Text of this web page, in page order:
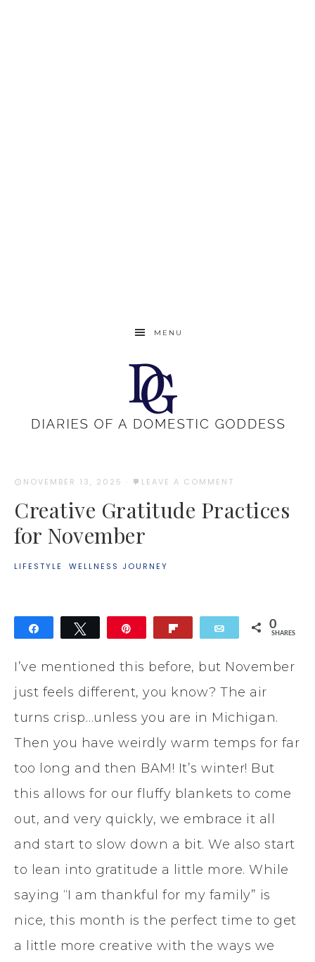
MENU
NOVEMBER 13, 2025 · LEAVE A COMMENT
Creative Gratitude Practices
for November
LIFESTYLE · WELLNESS JOURNEY
Tweet Email 0
SHARES
I’ve mentioned this before, but November
just feels different, you know? The air
turns crisp…unless you are in Michigan.
Then you have weirdly warm temps for far
too long and then BAM! It’s winter! But
this allows for our fluffy blankets to come
out, and very quickly, we embrace it all
and start to slow down a bit. We also start
to lean into gratitude a little more. While
saying “I am thankful for my family” is
nice, this month is the perfect time to get
a little more creative with the ways we